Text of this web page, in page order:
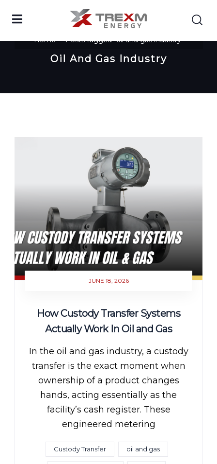
Home Posts tagged "oil and gas industry"
Oil And Gas Industry
JUNE 18, 2026
How Custody Transfer Systems
Actually Work In Oil and Gas
In the oil and gas industry, a custody
transfer is the exact moment when
ownership of a product changes
hands, acting essentially as the
facility’s cash register. These
engineered metering
Custody Transfer oil and gas